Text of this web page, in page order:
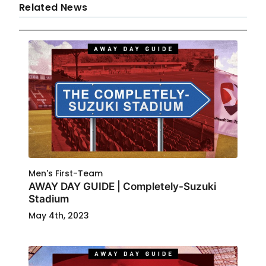
Related News
Men's First-Team
AWAY DAY GUIDE | Completely-Suzuki
Stadium
May 4th, 2023